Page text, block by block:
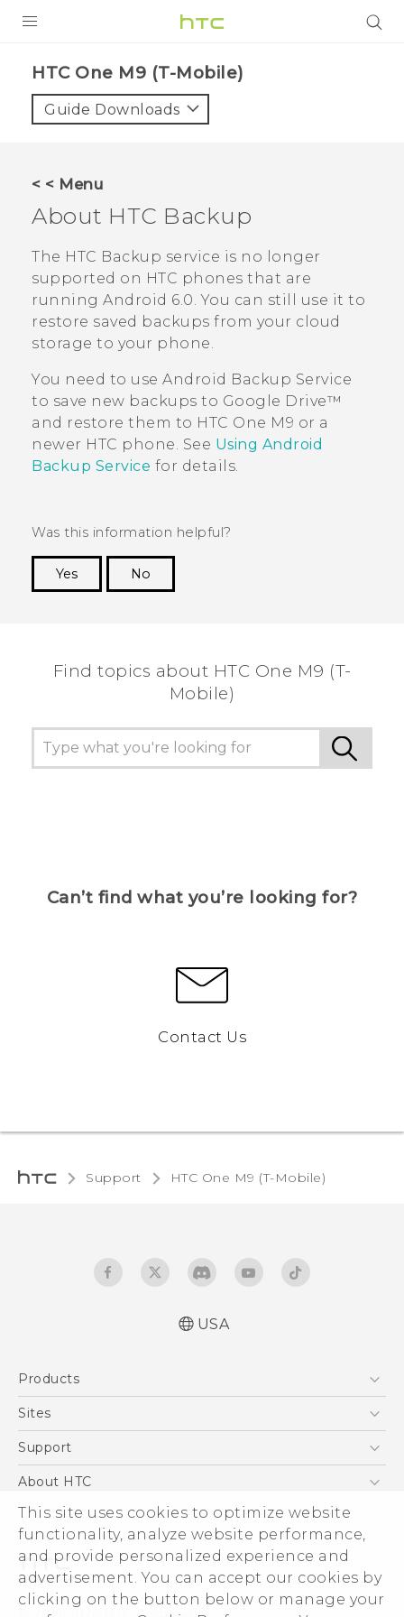
This site uses cookies to optimize website
functionality, analyze website performance,
and provide personalized experience and
advertisement. You can accept our cookies by
clicking on the button below or manage your
VIVE
VIVERSE
SUPPORT
HTC Devices & Accessories
Video Tutorials
BLOG
VIVE Blog
VIVERSE Blog
HTC One M9 (T-Mobile)‎
Guide Downloads
< < Menu
About HTC Backup
The HTC Backup service is no longer
supported on HTC phones that are
running Android 6.0. You can still use it to
restore saved backups from your cloud
storage to your phone.
You need to use Android Backup Service
to save new backups to Google Drive™
and restore them to HTC One M9 or a
newer HTC phone. See Using Android
Backup Service for details.
Was this information helpful?
Yes
No
Find topics about HTC One M9 (T-
Mobile)
Can’t find what you’re looking for?
Contact Us
Support HTC One M9 (T-Mobile)‎
USA
Products
5G
VIVE
Sites
HTC Dev
Support
Support Center
Order Status
Order Help
Warranty Policy
Device Recycling Program
About HTC
ESG
Press & Media Room
Device Security
Investor